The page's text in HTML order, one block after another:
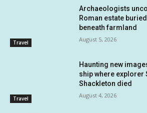
Travel
Archaeologists
Roman estate
beneath farmland
August 5, 2026
Travel
Haunting new
ship where explorer
Shackleton died
August 4, 2026